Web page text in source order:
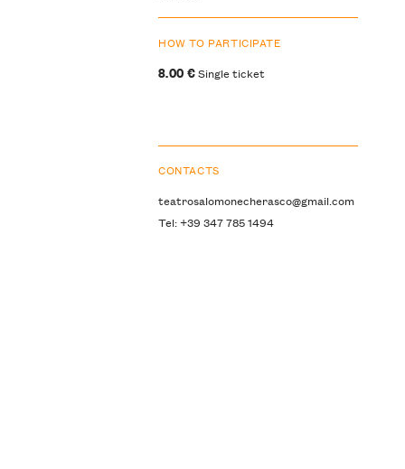
HOW TO PARTICIPATE
8.00 €Single ticket
CONTACTS
teatrosalomonecherasco@gmail.com
Tel: +39 347 785 1494